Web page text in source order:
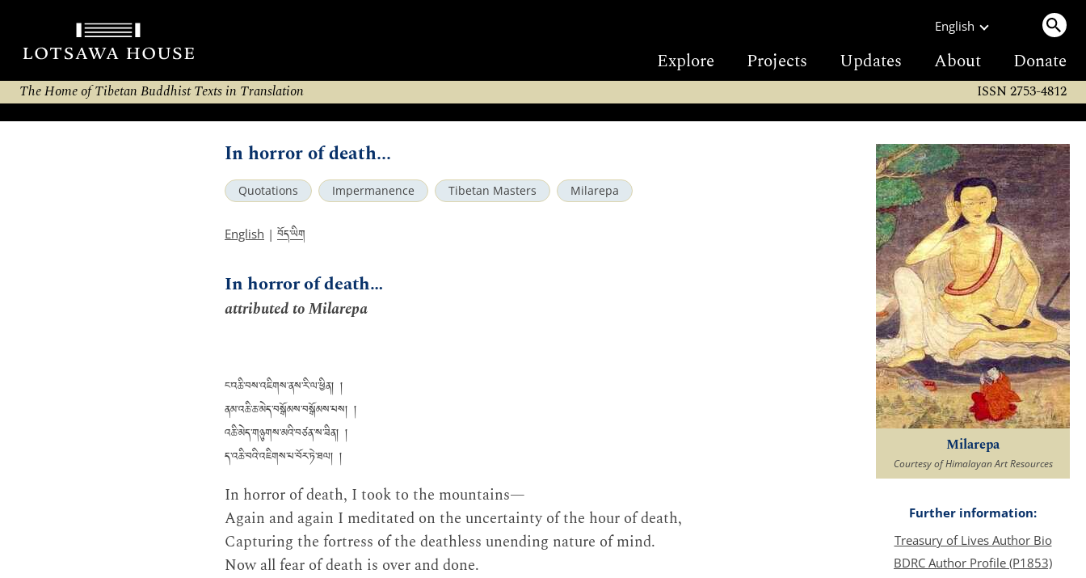
English
Explore Projects Updates About Donate
The Home of Tibetan Buddhist Texts in Translation ISSN 2753-4812
In horror of death...
Quotations Impermanence Tibetan Masters Milarepa
English | བོད་ཡིག
In horror of death…
attributed to Milarepa
ང་འཆི་བས་འཇིགས་ནས་རི་ལ་ཕྱིན། །
ནམ་འཆི་ཆ་མེད་བསྒོམས་བསྒོམས་པས། །
འཆི་མེད་གཉུགས་མའི་བཙན་ས་ཟིན། །
ད་འཆི་བའི་འཇིགས་པ་བོར་ཏེ་ཐལ། །
In horror of death, I took to the mountains—
Again and again I meditated on the uncertainty of the hour of death,
Capturing the fortress of the deathless unending nature of mind.
Now all fear of death is over and done.
Milarepa
Courtesy of Himalayan Art Resources
Further information:
Treasury of Lives Author Bio
BDRC Author Profile (P1853)